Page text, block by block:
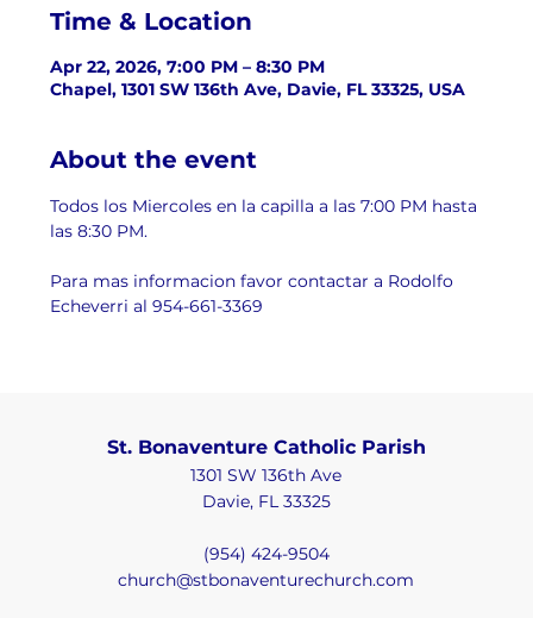
Time & Location
Apr 22, 2026, 7:00 PM – 8:30 PM
Chapel, 1301 SW 136th Ave, Davie, FL 33325, USA
About the event
Todos los Miercoles en la capilla a las 7:00 PM hasta
las 8:30 PM.
Para mas informacion favor contactar a Rodolfo
Echeverri al 954-661-3369
St. Bonaventure Catholic Parish
1301 SW 136th Ave
Davie, FL 33325
(954) 424-9504
church@stbonaventurechurch.com